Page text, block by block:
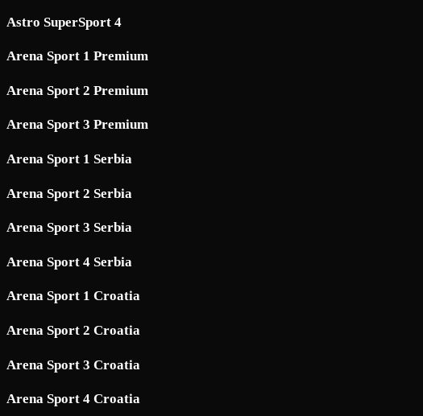
Astro SuperSport 4
Arena Sport 1 Premium
Arena Sport 2 Premium
Arena Sport 3 Premium
Arena Sport 1 Serbia
Arena Sport 2 Serbia
Arena Sport 3 Serbia
Arena Sport 4 Serbia
Arena Sport 1 Croatia
Arena Sport 2 Croatia
Arena Sport 3 Croatia
Arena Sport 4 Croatia